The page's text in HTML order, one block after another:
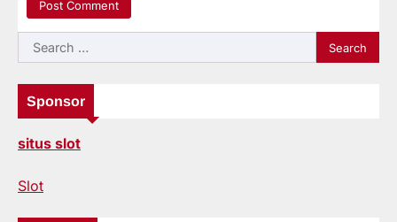
Search
for:
Sponsor
situs slot
Slot